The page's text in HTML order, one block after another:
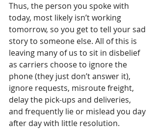
Thus, the person you spoke with
today, most likely isn’t working
tomorrow, so you get to tell your sad
story to someone else. All of this is
leaving many of us to sit in disbelief
as carriers choose to ignore the
phone (they just don’t answer it),
ignore requests, misroute freight,
delay the pick-ups and deliveries,
and frequently lie or mislead you day
after day with little resolution.